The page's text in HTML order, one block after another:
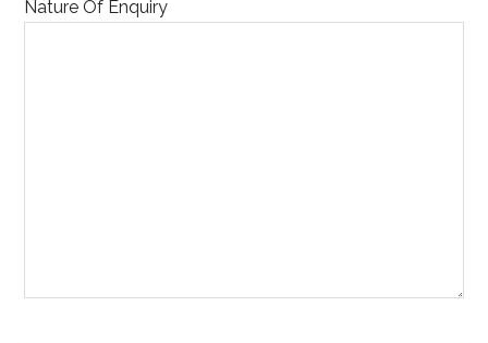
Nature Of Enquiry